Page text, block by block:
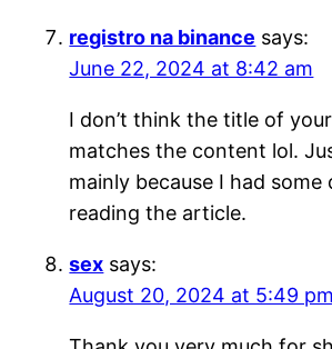
registro na binance says:
June 22, 2024 at 8:42 am
I don’t think the title of
matches the content lol.
mainly because I had
reading the article.
sex says:
August 20, 2024 at 5:49 pm